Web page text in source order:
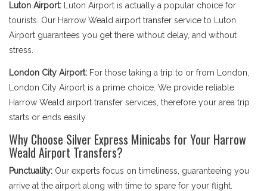
Luton Airport: Luton Airport is actually a popular choice for
tourists. Our Harrow Weald airport transfer service to Luton
Airport guarantees you get there without delay, and without
stress.
London City Airport: For those taking a trip to or from London,
London City Airport is a prime choice. We provide reliable
Harrow Weald airport transfer services, therefore your area trip
starts or ends easily.
Why Choose Silver Express Minicabs for Your Harrow
Weald Airport Transfers?
Punctuality: Our experts focus on timeliness, guaranteeing you
arrive at the airport along with time to spare for your flight.